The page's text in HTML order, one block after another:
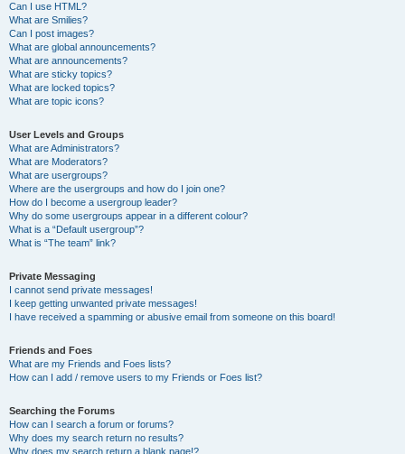
Can I use HTML?
What are Smilies?
Can I post images?
What are global announcements?
What are announcements?
What are sticky topics?
What are locked topics?
What are topic icons?
User Levels and Groups
What are Administrators?
What are Moderators?
What are usergroups?
Where are the usergroups and how do I join one?
How do I become a usergroup leader?
Why do some usergroups appear in a different colour?
What is a “Default usergroup”?
What is “The team” link?
Private Messaging
I cannot send private messages!
I keep getting unwanted private messages!
I have received a spamming or abusive email from someone on this board!
Friends and Foes
What are my Friends and Foes lists?
How can I add / remove users to my Friends or Foes list?
Searching the Forums
How can I search a forum or forums?
Why does my search return no results?
Why does my search return a blank page!?